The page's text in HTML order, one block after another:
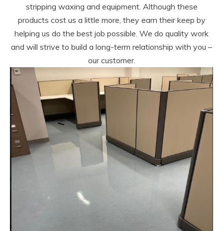
stripping waxing and equipment. Although these
products cost us a little more, they earn their keep by
helping us do the best job possible. We do quality work
and will strive to build a long-term relationship with you –
our customer.